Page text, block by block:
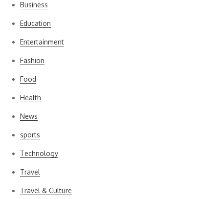
Business
Education
Entertainment
Fashion
Food
Health
News
sports
Technology
Travel
Travel & Culture